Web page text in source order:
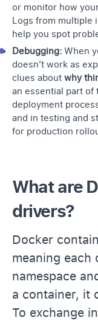
or monitor how
Logs from multiple
help you spot
Debugging: When
doesn’t work as
clues about why
an essential part of
deployment
and in testing and
for production
What are
drivers?
Docker
meaning each
namespace
a container, it
To exchange